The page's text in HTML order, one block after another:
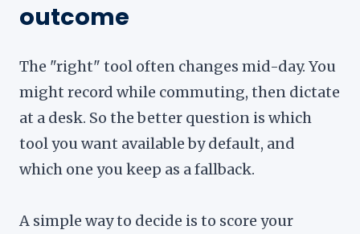
outcome
The "right" tool often changes mid-day. You
might record while commuting, then dictate
at a desk. So the better question is which
tool you want available by default, and
which one you keep as a fallback.
A simple way to decide is to score your